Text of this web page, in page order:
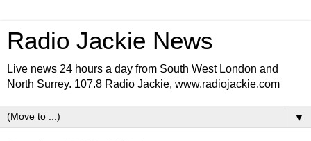
Radio Jackie News
Live news 24 hours a day from South West London and
North Surrey. 107.8 Radio Jackie, www.radiojackie.com
▼